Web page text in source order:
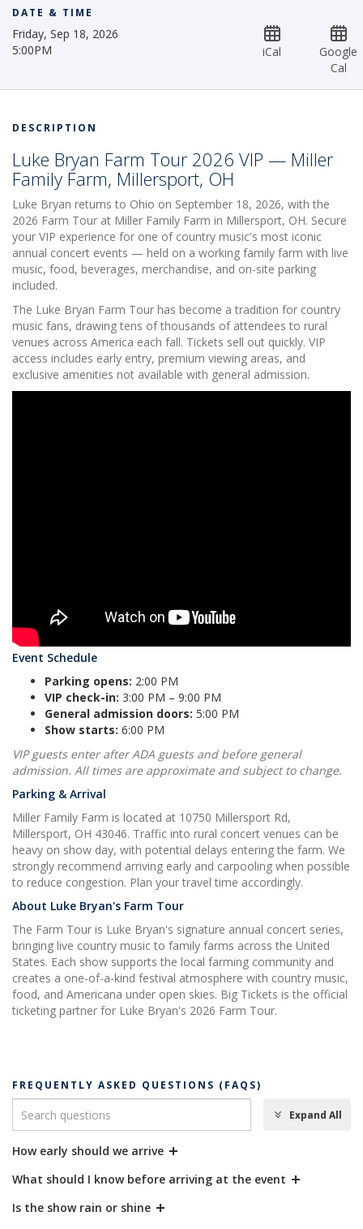
DATE & TIME
Friday, Sep 18, 2026
5:00PM
iCal
Google
Cal
DESCRIPTION
Luke Bryan Farm Tour 2026 VIP — Miller
Family Farm, Millersport, OH
Luke Bryan returns to Ohio on September 18, 2026, with the
2026 Farm Tour at Miller Family Farm in Millersport, OH. Secure
your VIP experience for one of country music's most iconic
annual concert events — held on a working family farm with live
music, food, beverages, merchandise, and on-site parking
included.
The Luke Bryan Farm Tour has become a tradition for country
music fans, drawing tens of thousands of attendees to rural
venues across America each fall. Tickets sell out quickly. VIP
access includes early entry, premium viewing areas, and
exclusive amenities not available with general admission.
Event Schedule
Parking opens: 2:00 PM
VIP check-in: 3:00 PM – 9:00 PM
General admission doors: 5:00 PM
Show starts: 6:00 PM
VIP guests enter after ADA guests and before general
admission. All times are approximate and subject to change.
Parking & Arrival
Miller Family Farm is located at 10750 Millersport Rd,
Millersport, OH 43046. Traffic into rural concert venues can be
heavy on show day, with potential delays entering the farm. We
strongly recommend arriving early and carpooling when possible
to reduce congestion. Plan your travel time accordingly.
About Luke Bryan's Farm Tour
The Farm Tour is Luke Bryan's signature annual concert series,
bringing live country music to family farms across the United
States. Each show supports the local farming community and
creates a one-of-a-kind festival atmosphere with country music,
food, and Americana under open skies. Big Tickets is the official
ticketing partner for Luke Bryan's 2026 Farm Tour.
FREQUENTLY ASKED QUESTIONS (FAQS)
Expand All
How early should we arrive
What should I know before arriving at the event
Is the show rain or shine